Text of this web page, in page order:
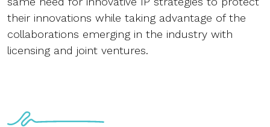
their innovations while taking advantage of the
collaborations emerging in the industry with
licensing and joint ventures.